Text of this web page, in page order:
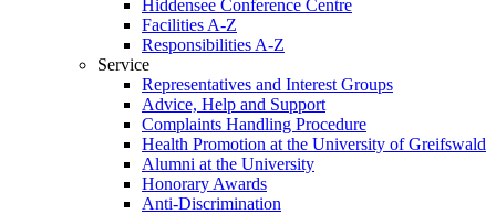
Hiddensee Conference Centre
Facilities A-Z
Responsibilities A-Z
Service
Representatives and Interest Groups
Advice, Help and Support
Complaints Handling Procedure
Health Promotion at the University of Greifswald
Alumni at the University
Honorary Awards
Anti-Discrimination